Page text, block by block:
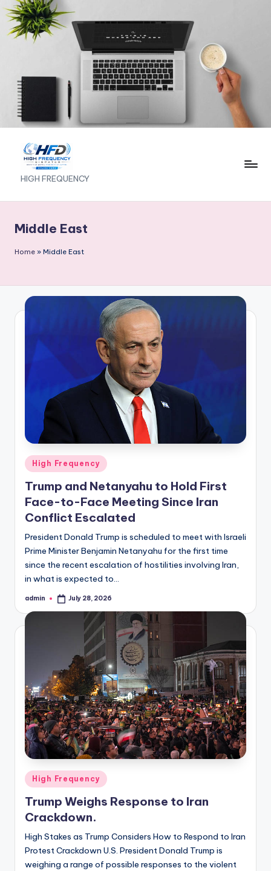
Skip
to
H
I
G
F
E
U
N
HIGH FREQUENCY
Middle East
Home » Middle East
Posted
in
High Frequency
Trump and Netanyahu to Hold First
Face-to-Face Meeting Since Iran
Conflict Escalated
President Donald Trump is scheduled to meet with Israeli
Prime Minister Benjamin Netanyahu for the first time
since the recent escalation of hostilities involving Iran,
in what is expected to…
Posted
admin July 28, 2026
Posted
in
High Frequency
Trump Weighs Response to Iran
Crackdown.
High Stakes as Trump Considers How to Respond to Iran
Protest Crackdown U.S. President Donald Trump is
weighing a range of possible responses to the violent